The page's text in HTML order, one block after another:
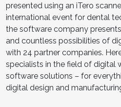
presented using an iTero
international event for dental
the software company
and countless possibilities of
with 24 partner companies.
specialists in the field of digital
software solutions – for
digital design and